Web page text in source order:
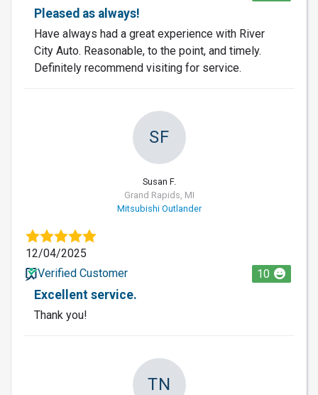
Pleased as always!
Have always had a great experience with River
City Auto. Reasonable, to the point, and timely.
Definitely recommend visiting for service.
SF
Susan F.
Grand Rapids, MI
Mitsubishi Outlander
12/04/2025
Verified Customer
10
Excellent service.
Thank you!
TN